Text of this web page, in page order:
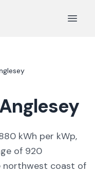
Open
Anglesey
kWh per kWp,
of 920
northwest coast of